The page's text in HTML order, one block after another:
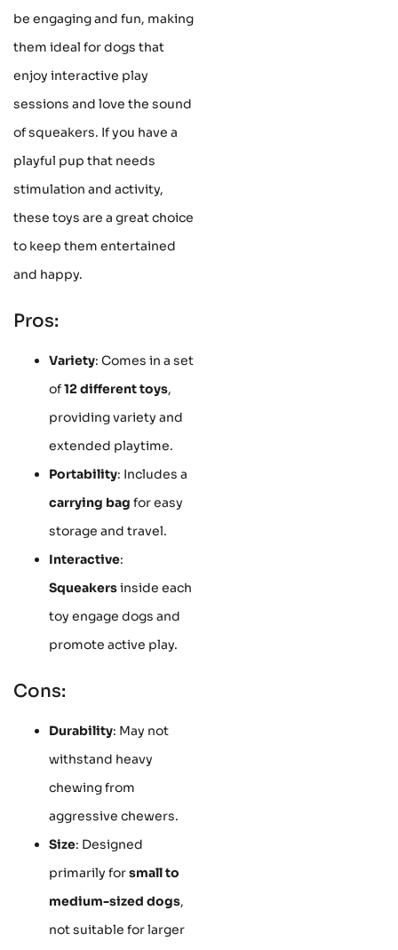
be engaging and fun, making
them ideal for dogs that
enjoy interactive play
sessions and love the sound
of squeakers. If you have a
playful pup that needs
stimulation and activity,
these toys are a great choice
to keep them entertained
and happy.
Pros:
Variety: Comes in a set
of12 different toys,
providing variety and
extended playtime.
Portability: Includes a
carrying bag for easy
storage and travel.
Interactive:
Squeakersinside each
toy engage dogs and
promote active play.
Cons:
Durability: May not
withstand heavy
chewing from
aggressive chewers.
Size: Designed
primarily forsmall to
medium-sized dogs,
not suitable for larger